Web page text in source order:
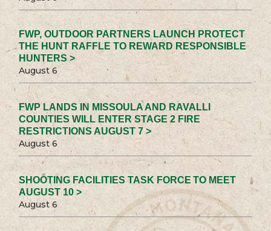
FWP, OUTDOOR PARTNERS LAUNCH PROTECT
THE HUNT RAFFLE TO REWARD RESPONSIBLE
HUNTERS >
August 6
FWP LANDS IN MISSOULA AND RAVALLI
COUNTIES WILL ENTER STAGE 2 FIRE
RESTRICTIONS AUGUST 7 >
August 6
SHOOTING FACILITIES TASK FORCE TO MEET
AUGUST 10 >
August 6